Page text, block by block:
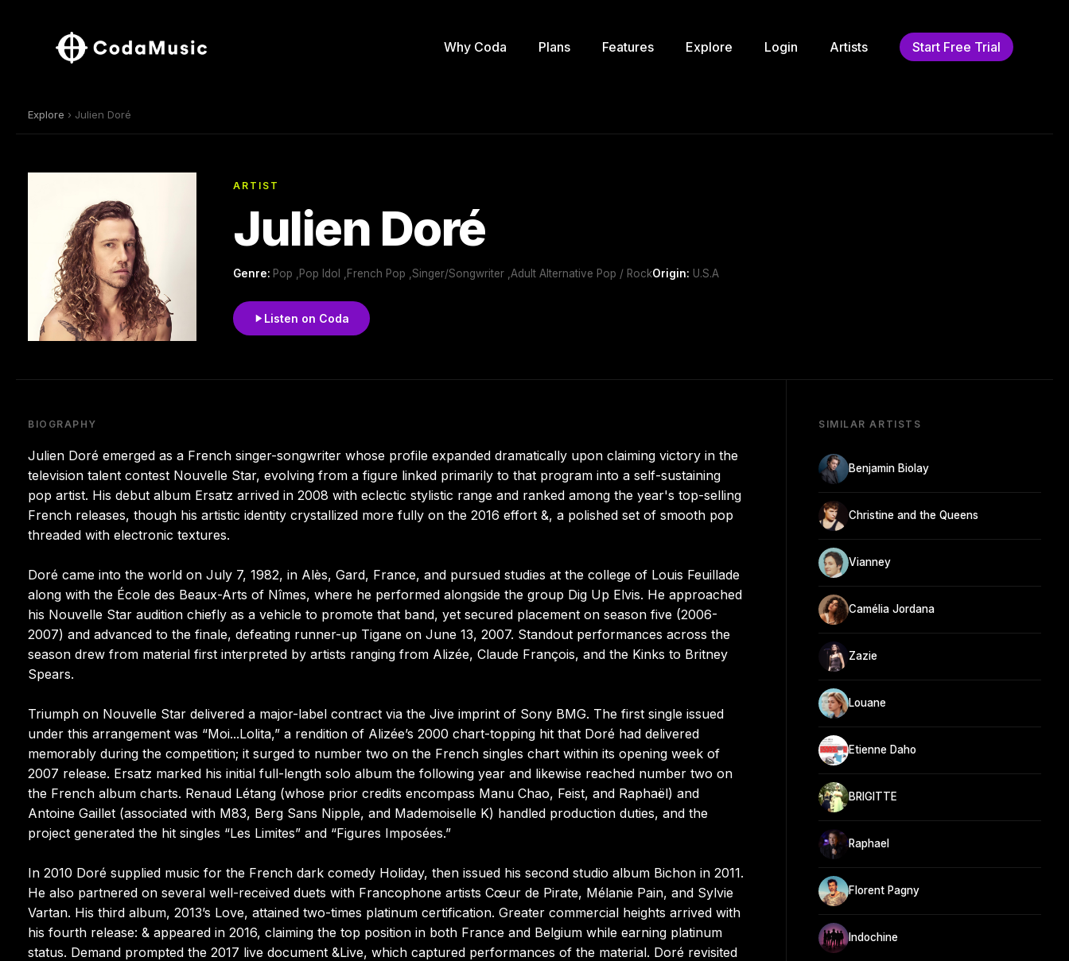
Why Coda Plans Features Explore Login Artists Start Free Trial
Explore › Julien Doré
ARTIST
Julien Doré
Genre: Pop ,Pop Idol ,French Pop ,Singer/Songwriter ,Adult Alternative Pop / RockOrigin: U.S.A
Listen on Coda
BIOGRAPHY
Julien Doré emerged as a French singer-songwriter whose profile expanded dramatically upon claiming victory in the
television talent contest Nouvelle Star, evolving from a figure linked primarily to that program into a self-sustaining
pop artist. His debut album Ersatz arrived in 2008 with eclectic stylistic range and ranked among the year's top-selling
French releases, though his artistic identity crystallized more fully on the 2016 effort &, a polished set of smooth pop
threaded with electronic textures.
Doré came into the world on July 7, 1982, in Alès, Gard, France, and pursued studies at the college of Louis Feuillade
along with the École des Beaux-Arts of Nîmes, where he performed alongside the group Dig Up Elvis. He approached
his Nouvelle Star audition chiefly as a vehicle to promote that band, yet secured placement on season five (2006-
2007) and advanced to the finale, defeating runner-up Tigane on June 13, 2007. Standout performances across the
season drew from material first interpreted by artists ranging from Alizée, Claude François, and the Kinks to Britney
Spears.
Triumph on Nouvelle Star delivered a major-label contract via the Jive imprint of Sony BMG. The first single issued
under this arrangement was “Moi...Lolita,” a rendition of Alizée’s 2000 chart-topping hit that Doré had delivered
memorably during the competition; it surged to number two on the French singles chart within its opening week of
2007 release. Ersatz marked his initial full-length solo album the following year and likewise reached number two on
the French album charts. Renaud Létang (whose prior credits encompass Manu Chao, Feist, and Raphaël) and
Antoine Gaillet (associated with M83, Berg Sans Nipple, and Mademoiselle K) handled production duties, and the
project generated the hit singles “Les Limites” and “Figures Imposées.”
In 2010 Doré supplied music for the French dark comedy Holiday, then issued his second studio album Bichon in 2011.
He also partnered on several well-received duets with Francophone artists Cœur de Pirate, Mélanie Pain, and Sylvie
Vartan. His third album, 2013’s Love, attained two-times platinum certification. Greater commercial heights arrived with
his fourth release: & appeared in 2016, claiming the top position in both France and Belgium while earning platinum
status. Demand prompted the 2017 live document &Live, which captured performances of the material. Doré revisited
SIMILAR ARTISTS
Benjamin Biolay
Christine and the Queens
Vianney
Camélia Jordana
Zazie
Louane
Etienne Daho
BRIGITTE
Raphael
Florent Pagny
Indochine